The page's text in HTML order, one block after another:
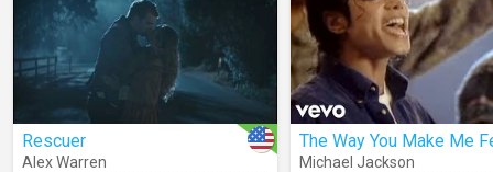
Rescuer
Alex Warren
The Way You Make Me
Michael Jackson